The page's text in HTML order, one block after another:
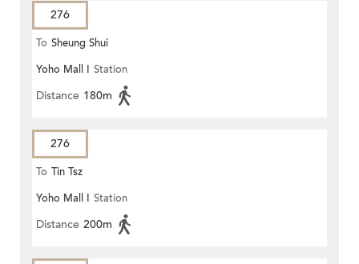
276
To Sheung Shui
Yoho Mall I Station
Distance 180m
276
To Tin Tsz
Yoho Mall I Station
Distance 200m